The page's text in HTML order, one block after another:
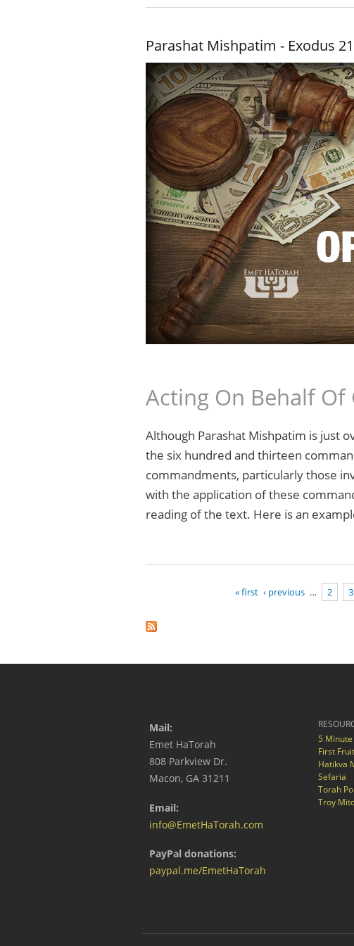
Parashat Mishpatim - Exodus
Acting On Behalf Of
Although Parashat Mishpatim is just
the six hundred and thirteen
commandments, particularly those
with the application of these
reading of the text. Here is an
« first ‹ previous … 2 3
Mail:
Emet HaTorah
808 Parkview Dr.
Macon, GA 31211
Email:
info@EmetHaTorah.com
PayPal donations:
paypal.me/EmetHaTorah
5
First
Hatikva
Sefaria
Torah
Troy